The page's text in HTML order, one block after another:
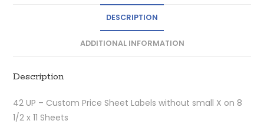
DESCRIPTION
ADDITIONAL INFORMATION
Description
42 UP – Custom Price Sheet Labels without small X on 8
1/2 x 11 Sheets